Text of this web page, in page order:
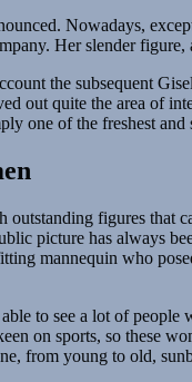
Nowadays,
Her slender
the subsequent
out quite the area of
one of the freshest
figures
picture has always
mannequin who
to see a lot of
on sports, so these
from young to old,